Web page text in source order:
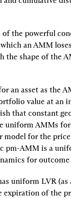
of the powerful
an AMM
the shape of the
an asset as the
value at an
that constant
uniform AMMs
for the
pm-AMM is a
for
uniform LVR
expiration of the